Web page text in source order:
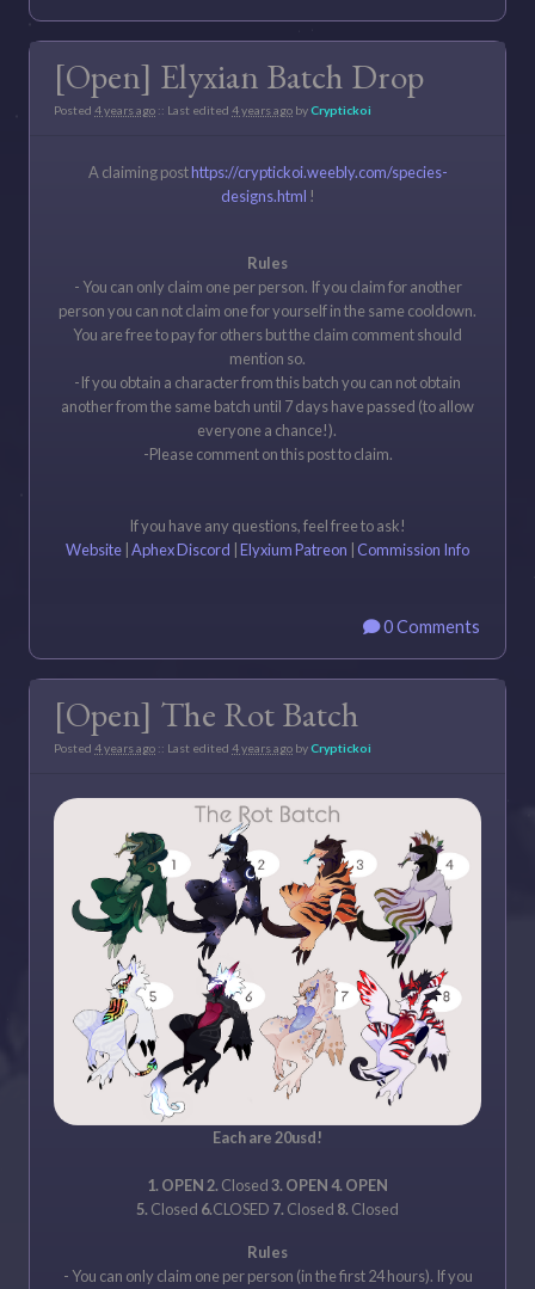
[Open] Elyxian Batch Drop
Posted 4 years ago :: Last edited 4 years ago byCryptickoi
A claiming posthttps://cryptickoi.weebly.com/species-
designs.html !
Rules
- You can only claim one per person. If you claim for another
person you can not claim one for yourself in the same cooldown.
You are free to pay for others but the claim comment should
mention so.
-If you obtain a character from this batch you can not obtain
another from the same batch until 7 days have passed (to allow
everyone a chance!).
-Please comment on this post to claim.
If you have any questions, feel free to ask!
Website Aphex Discord Elyxium Patreon Commission Info
0 Comments
[Open] The Rot Batch
Posted 4 years ago :: Last edited 4 years ago byCryptickoi
Each are 20usd!
1. OPEN 2. Closed3. OPEN 4. OPEN
5. Closed 6.CLOSED 7. Closed 8. Closed
Rules
- You can only claim one per person (in the first 24 hours). If you